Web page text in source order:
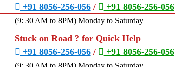
+91 8056-256-056/ +91 8056-256-056
(9: 30 AM to 8PM) Monday to Saturday
Stuck on Road ? for Quick Help
+91 8056-256-056/ +91 8056-256-056